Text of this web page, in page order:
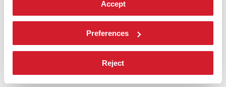
Accept
Preferences
Reject
How to get there
2027